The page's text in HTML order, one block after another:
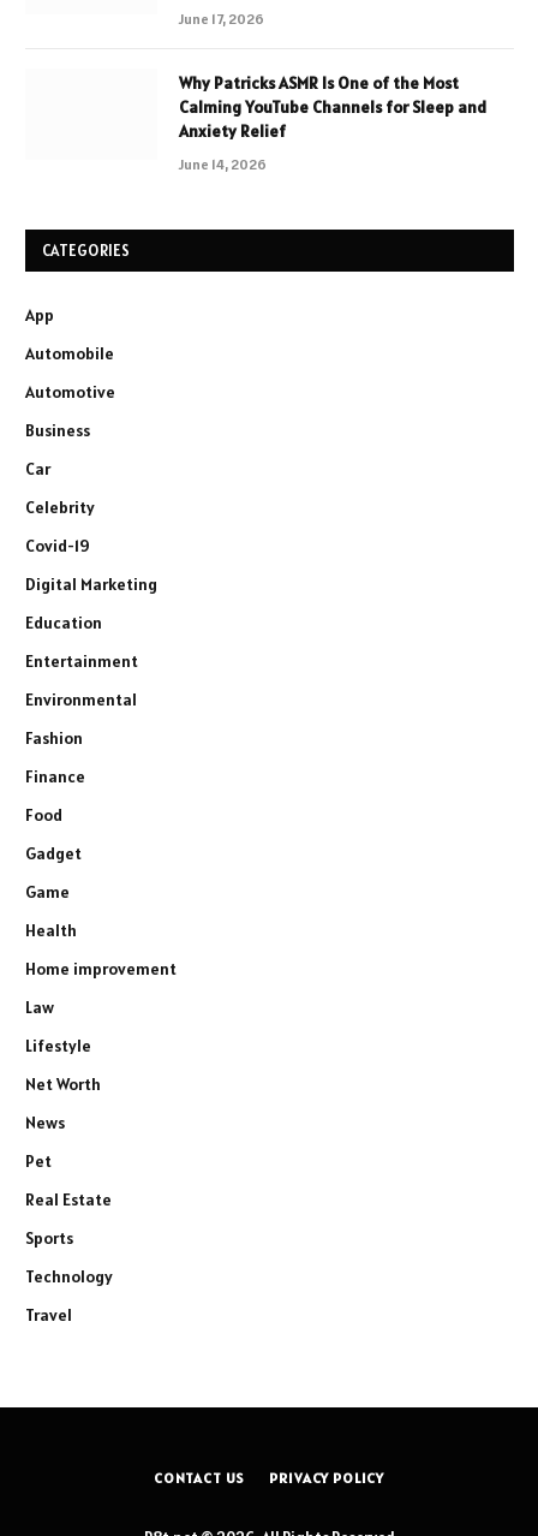
June 17, 2026
Why Patricks ASMR Is One of the Most
Calming YouTube Channels for Sleep and
Anxiety Relief
June 14, 2026
CATEGORIES
App
Automobile
Automotive
Business
Car
Celebrity
Covid-19
Digital Marketing
Education
Entertainment
Environmental
Fashion
Finance
Food
Gadget
Game
Health
Home improvement
Law
Lifestyle
Net Worth
News
Pet
Real Estate
Sports
Technology
Travel
CONTACT US PRIVACY POLICY